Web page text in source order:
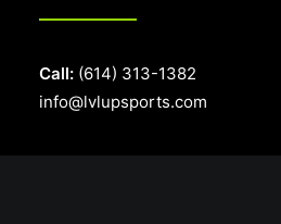
Call: (614) 313-1382
info@lvlupsports.com